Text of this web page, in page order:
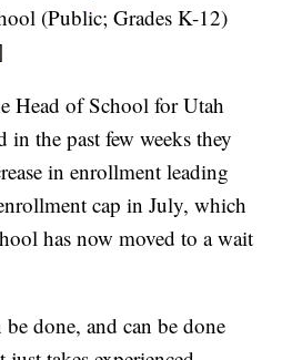
(Public; Grades K-12)
Head of School for Utah
in the past few weeks they
in enrollment leading
cap in July, which
has now moved to a wait
done, and can be done